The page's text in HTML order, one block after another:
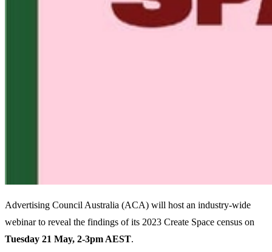
Advertising Council Australia (ACA) will host an industry-wide
webinar to reveal the findings of its 2023 Create Space census on
Tuesday 21 May, 2-3pm AEST.